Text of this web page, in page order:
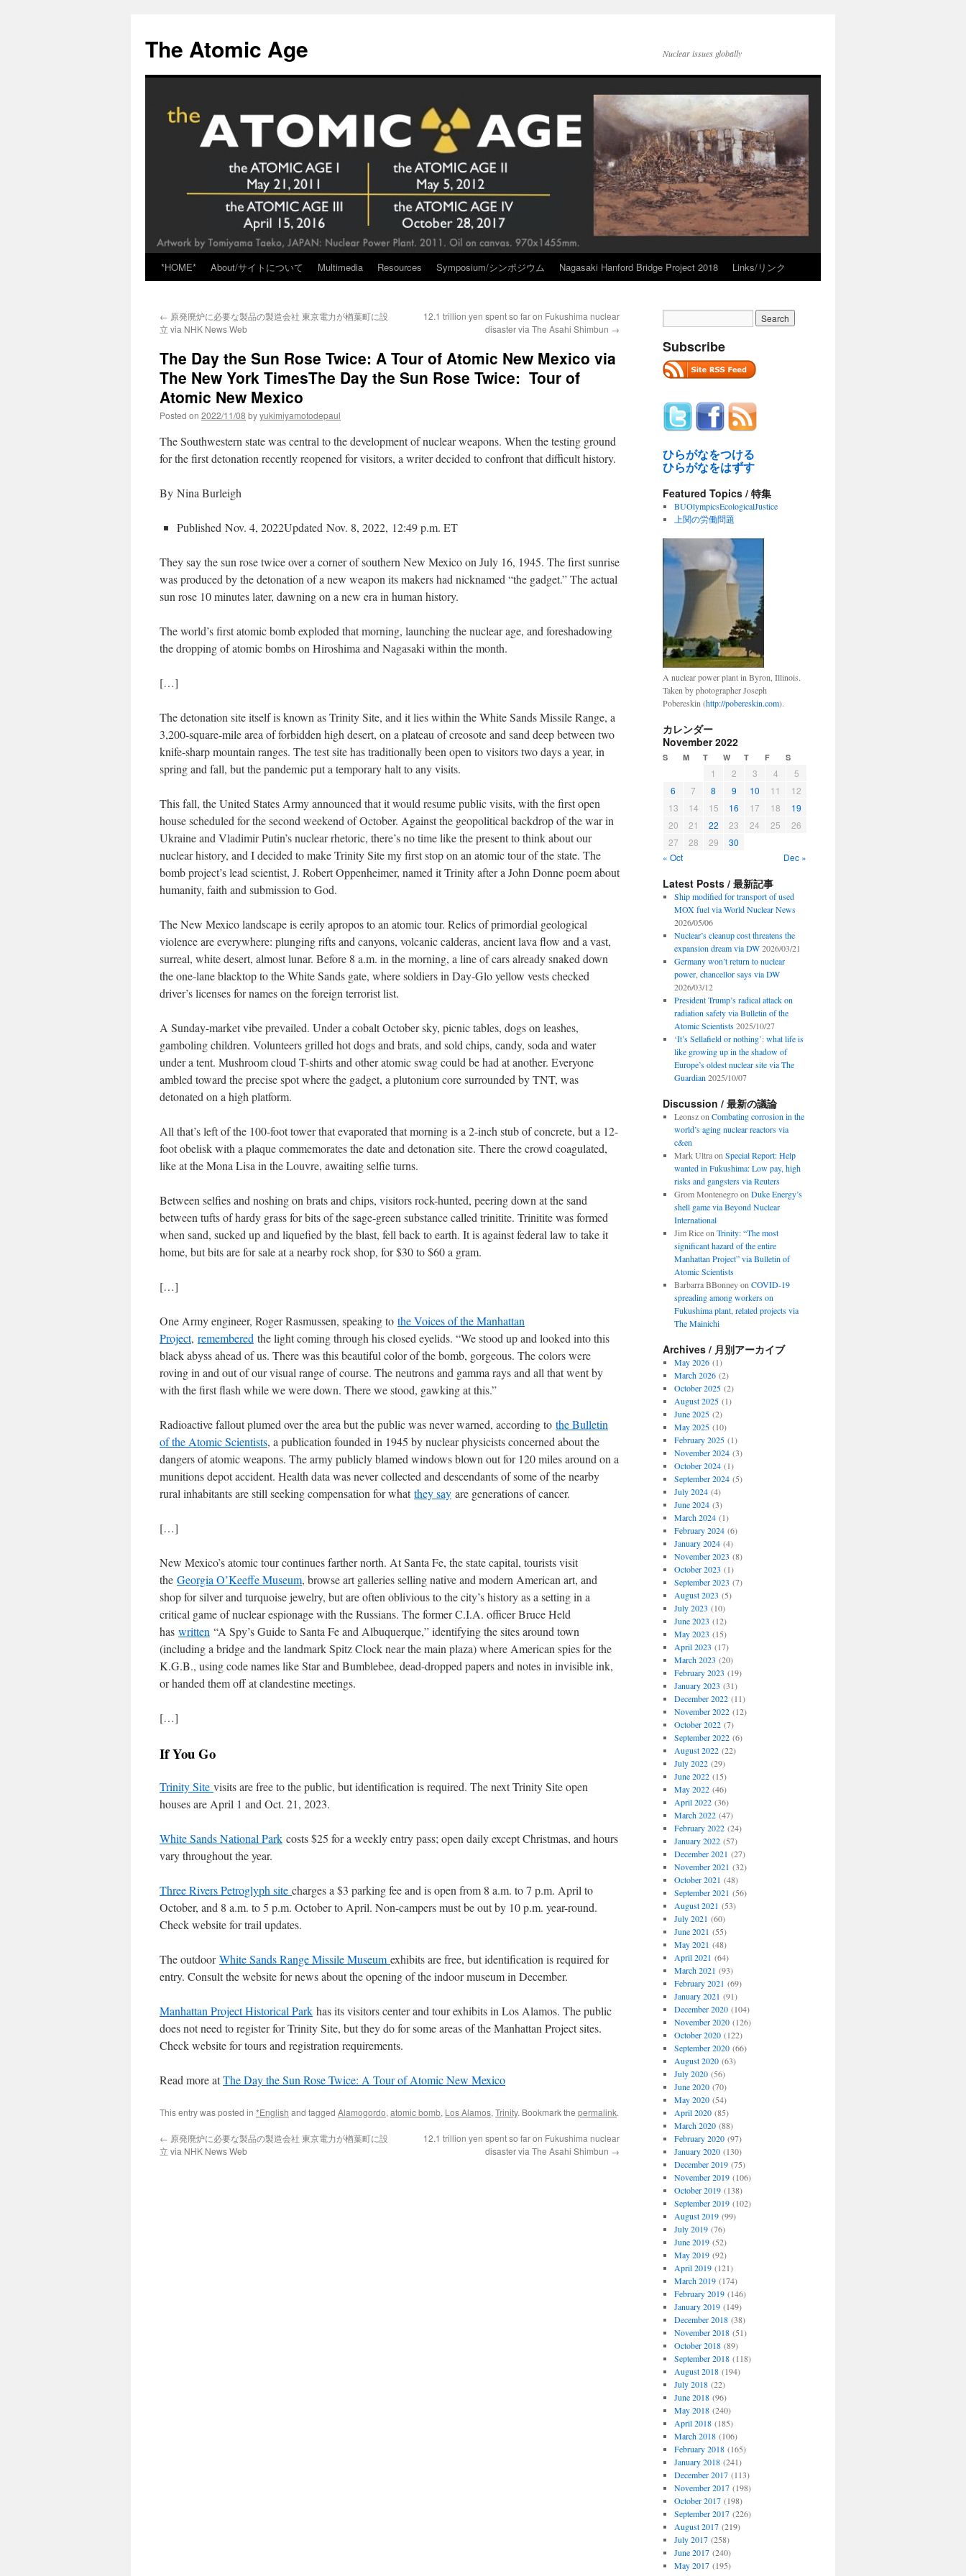
content
The Atomic Age Nuclear issues globally
*HOME* About/サイトについて Multimedia Resources Symposium/シンポジウム Nagasaki Hanford Bridge Project 2018 Links/リンク
← 原発廃炉に必要な製品の製造会社 東京電力が楢葉町に設
立 via NHK News Web
12.1 trillion yen spent so far on Fukushima nuclear
disaster via The Asahi Shimbun →
The Day the Sun Rose Twice: A Tour of Atomic New Mexico via
The New York TimesThe Day the Sun Rose Twice: Tour of
Atomic New Mexico
Posted on 2022/11/08 byyukimiyamotodepaul
The Southwestern state was central to the development of nuclear weapons. When the testing ground
for the first detonation recently reopened for visitors, a writer decided to confront that difficult history.
By Nina Burleigh
Published Nov. 4, 2022Updated Nov. 8, 2022, 12:49 p.m. ET
They say the sun rose twice over a corner of southern New Mexico on July 16, 1945. The first sunrise
was produced by the detonation of a new weapon its makers had nicknamed “the gadget.” The actual
sun rose 10 minutes later, dawning on a new era in human history.
The world’s first atomic bomb exploded that morning, launching the nuclear age, and foreshadowing
the dropping of atomic bombs on Hiroshima and Nagasaki within the month.
[…]
The detonation site itself is known as Trinity Site, and it lies within the White Sands Missile Range, a
3,200-square-mile area of forbidden high desert, on a plateau of creosote and sand deep between two
knife-sharp mountain ranges. The test site has traditionally been open to visitors two days a year, in
spring and fall, but the pandemic put a temporary halt to any visits.
This fall, the United States Army announced that it would resume public visits, with the first open
house scheduled for the second weekend of October. Against the geopolitical backdrop of the war in
Ukraine and Vladimir Putin’s nuclear rhetoric, there’s no time like the present to think about our
nuclear history, and I decided to make Trinity Site my first stop on an atomic tour of the state. The
bomb project’s lead scientist, J. Robert Oppenheimer, named it Trinity after a John Donne poem about
humanity, faith and submission to God.
The New Mexico landscape is eerily apropos to an atomic tour. Relics of primordial geological
violence are everywhere: plunging rifts and canyons, volcanic calderas, ancient lava flow and a vast,
surreal, white desert, almost lunar. Before 8 a.m. in the morning, a line of cars already snaked down
the one-lane blacktop to the White Sands gate, where soldiers in Day-Glo yellow vests checked
driver’s licenses for names on the foreign terrorist list.
A Sunday-market vibe prevailed. Under a cobalt October sky, picnic tables, dogs on leashes,
gamboling children. Volunteers grilled hot dogs and brats, and sold chips, candy, soda and water
under a tent. Mushroom cloud T-shirts and other atomic swag could be had at another. Everyone
ambled toward the precise spot where the gadget, a plutonium core surrounded by TNT, was
detonated on a high platform.
All that’s left of the 100-foot tower that evaporated that morning is a 2-inch stub of concrete, but a 12-
foot obelisk with a plaque commemorates the date and detonation site. There the crowd coagulated,
like at the Mona Lisa in the Louvre, awaiting selfie turns.
Between selfies and noshing on brats and chips, visitors rock-hunted, peering down at the sand
between tufts of hardy grass for bits of the sage-green substance called trinitite. Trinitite was formed
when sand, sucked up and liquefied by the blast, fell back to earth. It is against federal law to take it
home, but bits are for sale at a nearby rock shop, for $30 to $60 a gram.
[…]
One Army engineer, Roger Rasmussen, speaking to the Voices of the Manhattan
Project, remembered the light coming through his closed eyelids. “We stood up and looked into this
black abyss ahead of us. There was this beautiful color of the bomb, gorgeous. The colors were
roving in and out of our visual range of course. The neutrons and gamma rays and all that went by
with the first flash while we were down. There we stood, gawking at this.”
Radioactive fallout plumed over the area but the public was never warned, according to the Bulletin
of the Atomic Scientists, a publication founded in 1945 by nuclear physicists concerned about the
dangers of atomic weapons. The army publicly blamed windows blown out for 120 miles around on a
munitions depot accident. Health data was never collected and descendants of some of the nearby
rural inhabitants are still seeking compensation for whatthey say are generations of cancer.
[…]
New Mexico’s atomic tour continues farther north. At Santa Fe, the state capital, tourists visit
the Georgia O’Keeffe Museum, browse art galleries selling native and modern American art, and
shop for silver and turquoise jewelry, but are often oblivious to the city’s history as a setting in a
critical game of nuclear espionage with the Russians. The former C.I.A. officer Bruce Held
has written “A Spy’s Guide to Santa Fe and Albuquerque,” identifying the sites around town
(including a bridge and the landmark Spitz Clock near the main plaza) where American spies for the
K.G.B., using code names like Star and Bumblebee, dead-dropped papers and notes in invisible ink,
or handed them off at clandestine meetings.
[…]
If You Go
Trinity Site visits are free to the public, but identification is required. The next Trinity Site open
houses are April 1 and Oct. 21, 2023.
White Sands National Park costs $25 for a weekly entry pass; open daily except Christmas, and hours
vary throughout the year.
Three Rivers Petroglyph site charges a $3 parking fee and is open from 8 a.m. to 7 p.m. April to
October, and 8 a.m. to 5 p.m. October to April. Non-campers must be out by 10 p.m. year-round.
Check website for trail updates.
The outdoorWhite Sands Range Missile Museum exhibits are free, but identification is required for
entry. Consult the website for news about the opening of the indoor museum in December.
Manhattan Project Historical Park has its visitors center and tour exhibits in Los Alamos. The public
does not need to register for Trinity Site, but they do for some areas of the Manhattan Project sites.
Check website for tours and registration requirements.
Read more atThe Day the Sun Rose Twice: A Tour of Atomic New Mexico
This entry was posted in *English and tagged Alamogordo, atomic bomb, Los Alamos, Trinity. Bookmark the permalink.
← 原発廃炉に必要な製品の製造会社 東京電力が楢葉町に設
立 via NHK News Web
12.1 trillion yen spent so far on Fukushima nuclear
disaster via The Asahi Shimbun →
Subscribe
ひらがなをつける
ひらがなをはずす
Featured Topics / 特集
BUOlympicsEcologicalJustice
上関の労働問題
A nuclear power plant in Byron, Illinois.
Taken by photographer Joseph
Pobereskin (http://pobereskin.com).
カレンダー
November 2022
S M T W T F S
1 2 3 4
5
6
7 8 9 10 11
12
13
14 15 16 17 18
19
20
21 22 23 24 25
26
27
28 29
30
« Oct
Dec »
Latest Posts / 最新記事
Ship modified for transport of used
MOX fuel via World Nuclear News
2026/05/06
Nuclear’s cleanup cost threatens the
expansion dream via DW 2026/03/21
Germany won’t return to nuclear
power, chancellor says via DW
2026/03/12
President Trump’s radical attack on
radiation safety via Bulletin of the
Atomic Scientists 2025/10/27
‘It’s Sellafield or nothing’: what life is
like growing up in the shadow of
Europe’s oldest nuclear site via The
Guardian 2025/10/07
Discussion / 最新の議論
Leonszon Combating corrosion in the
world’s aging nuclear reactors via
c&en
Mark Ultraon Special Report: Help
wanted in Fukushima: Low pay, high
risks and gangsters via Reuters
Grom Montenegroon Duke Energy’s
shell game via Beyond Nuclear
International
Jim Riceon Trinity: “The most
significant hazard of the entire
Manhattan Project” via Bulletin of
Atomic Scientists
Barbarra BBonneyon COVID-19
spreading among workers on
Fukushima plant, related projects via
The Mainichi
Archives / 月別アーカイブ
May 2026(1)
March 2026(2)
October 2025(2)
August 2025(1)
June 2025(2)
May 2025(10)
February 2025(1)
November 2024(3)
October 2024(1)
September 2024(5)
July 2024(4)
June 2024(3)
March 2024(1)
February 2024(6)
January 2024(4)
November 2023 (8)
October 2023 (1)
September 2023 (7)
August 2023 (5)
July 2023 (10)
June 2023 (12)
May 2023 (15)
April 2023 (17)
March 2023 (20)
February 2023 (19)
January 2023 (31)
December 2022(11)
November 2022(12)
October 2022(7)
September 2022(6)
August 2022(22)
July 2022(29)
June 2022(15)
May 2022(46)
April 2022(36)
March 2022(47)
February 2022(24)
January 2022(57)
December 2021 (27)
November 2021 (32)
October 2021 (48)
September 2021 (56)
August 2021 (53)
July 2021 (60)
June 2021 (55)
May 2021 (48)
April 2021 (64)
March 2021 (93)
February 2021 (69)
January 2021 (91)
December 2020(104)
November 2020(126)
October 2020(122)
September 2020(66)
August 2020(63)
July 2020(56)
June 2020(70)
May 2020(54)
April 2020(85)
March 2020(88)
February 2020(97)
January 2020(130)
December 2019(75)
November 2019(106)
October 2019(138)
September 2019(102)
August 2019(99)
July 2019(76)
June 2019(52)
May 2019(92)
April 2019(121)
March 2019(174)
February 2019(146)
January 2019(149)
December 2018(38)
November 2018(51)
October 2018(89)
September 2018(118)
August 2018(194)
July 2018(22)
June 2018(96)
May 2018(240)
April 2018(185)
March 2018(106)
February 2018(165)
January 2018(241)
December 2017(113)
November 2017(198)
October 2017(198)
September 2017(226)
August 2017(219)
July 2017(258)
June 2017(240)
May 2017(195)